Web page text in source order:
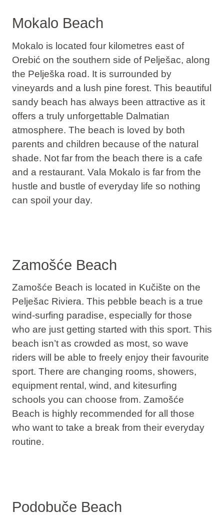
Mokalo Beach
Mokalo is located four kilometres east of
Orebić on the southern side of Pelješac, along
the Pelješka road. It is surrounded by
vineyards and a lush pine forest. This beautiful
sandy beach has always been attractive as it
offers a truly unforgettable Dalmatian
atmosphere. The beach is loved by both
parents and children because of the natural
shade. Not far from the beach there is a cafe
and a restaurant. Vala Mokalo is far from the
hustle and bustle of everyday life so nothing
can spoil your day.
Zamošće Beach
Zamošće Beach is located in Kučište on the
Pelješac Riviera. This pebble beach is a true
wind-surfing paradise, especially for those
who are just getting started with this sport. This
beach isn’t as crowded as most, so wave
riders will be able to freely enjoy their favourite
sport. There are changing rooms, showers,
equipment rental, wind, and kitesurfing
schools you can choose from. Zamošće
Beach is highly recommended for all those
who want to take a break from their everyday
routine.
Podobuče Beach